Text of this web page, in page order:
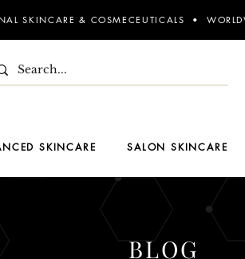
SKINCARE & COSMECEUTICALS •
SKINCARE SALON SKINCARE
BLOG